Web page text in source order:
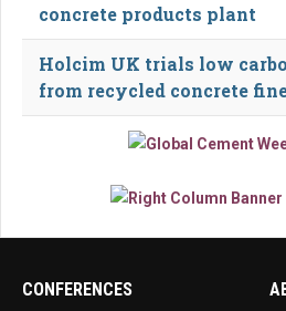
concrete products plant
Holcim UK trials low
from recycled concrete
CONFERENCES